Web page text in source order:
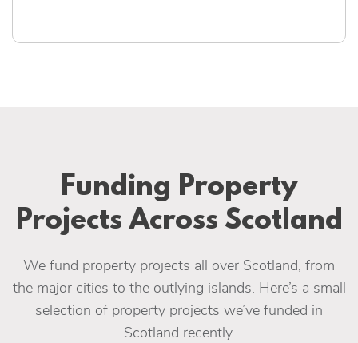
Funding Property
Projects Across Scotland
We fund property projects all over Scotland, from
the major cities to the outlying islands. Here’s a small
selection of property projects we’ve funded in
Scotland recently.